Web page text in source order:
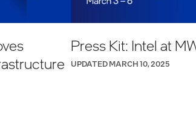
Press Kit: Intel at
UPDATED MARCH 10, 2025